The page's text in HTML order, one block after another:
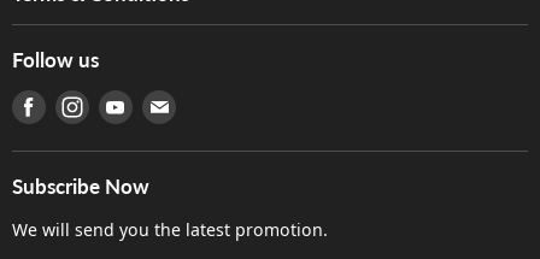
Tom Lee Engineering
Warranty
產品序號查詢
Careers
Hong Kong Orchestral Teachers' Circle
Terms of Use
Privacy Policy
門市購買產品及服務
Follow us
Find us on Facebook
Find us on Instagram
Find us on Youtube
Find us on E-mail
Subscribe Now
We will send you the latest promotion.